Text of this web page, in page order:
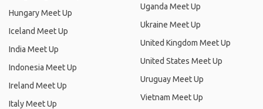
Hungary Meet Up
Iceland Meet Up
India Meet Up
Indonesia Meet Up
Ireland Meet Up
Italy Meet Up
Uganda Meet Up
Ukraine Meet Up
United Kingdom Meet Up
United States Meet Up
Uruguay Meet Up
Vietnam Meet Up